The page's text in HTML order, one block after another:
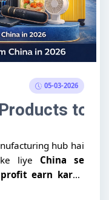
05-03-2026
to
hub hai
liye China se
earn karna